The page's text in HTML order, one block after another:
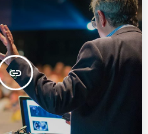
insert_link